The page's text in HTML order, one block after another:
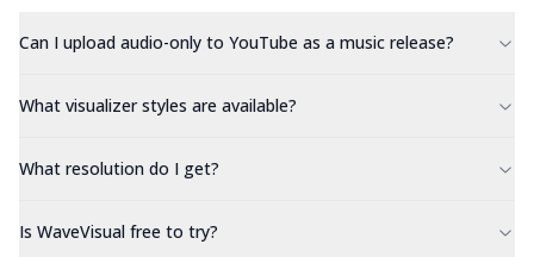
Can I upload audio-only to YouTube as a music release?
What visualizer styles are available?
What resolution do I get?
Is WaveVisual free to try?